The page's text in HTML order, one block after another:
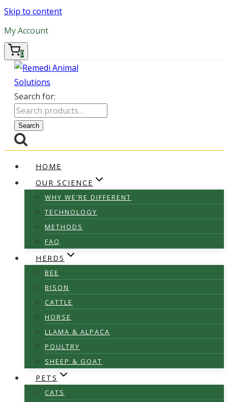
Skip to content
My Account
0
Search for:
Search
HOME
OUR SCIENCE
WHY WE’RE DIFFERENT
TECHNOLOGY
METHODS
FAQ
HERDS
BEE
BISON
CATTLE
HORSE
LLAMA & ALPACA
POULTRY
SHEEP & GOAT
PETS
CATS